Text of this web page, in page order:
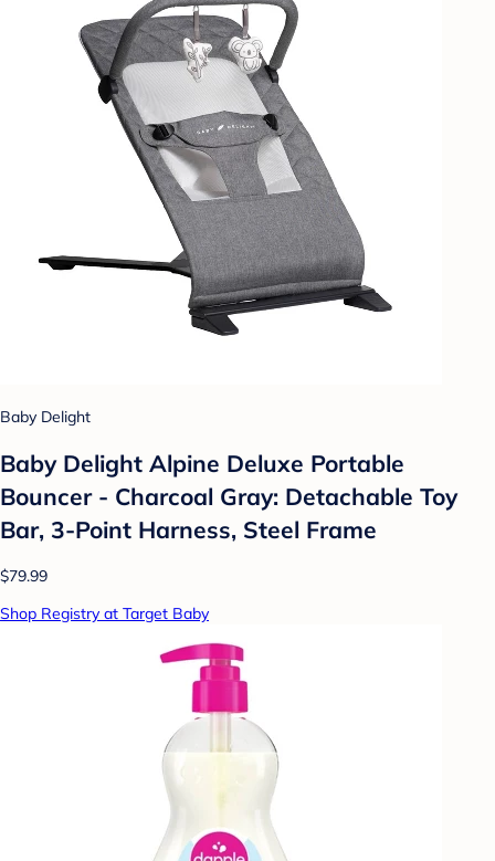
Baby Delight
Baby Delight Alpine Deluxe Portable
Bouncer - Charcoal Gray: Detachable Toy
Bar, 3-Point Harness, Steel Frame
$79.99
Shop Registry at Target Baby